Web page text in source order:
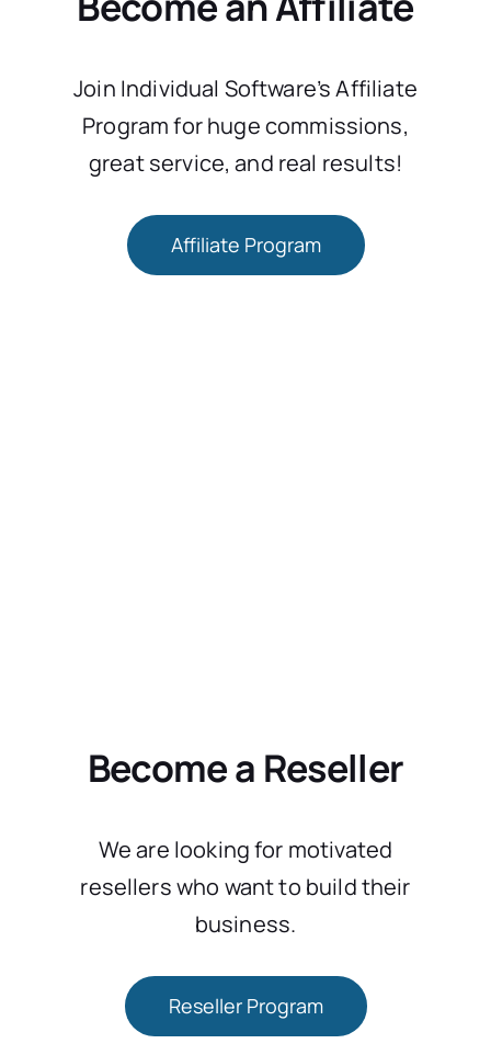
Join Individual Software’s Affiliate
Program for huge commissions,
great service, and real results!
Affiliate Program
Become a Reseller
We are looking for motivated
resellers who want to build their
business.
Reseller Program